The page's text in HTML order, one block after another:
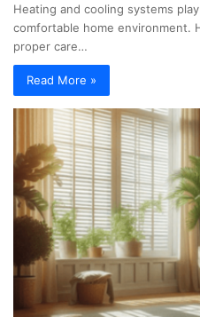
Heating and cooling systems
comfortable home environment.
proper care…
Read More »